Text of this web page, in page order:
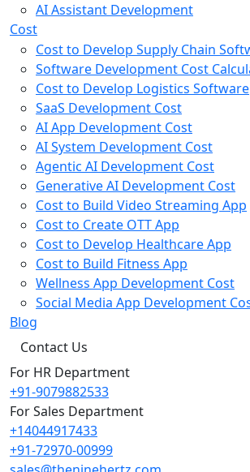
AI Assistant Development
Cost
Cost to Develop Supply Chain
Software Development Cost
Cost to Develop Logistics Software
SaaS Development Cost
AI App Development Cost
AI System Development Cost
Agentic AI Development Cost
Generative AI Development Cost
Cost to Build Video Streaming App
Cost to Create OTT App
Cost to Develop Healthcare App
Cost to Build Fitness App
Wellness App Development Cost
Social Media App Development
Blog
Contact Us
For HR Department
+91-9079882533
For Sales Department
+14044917433
+91-72970-00999